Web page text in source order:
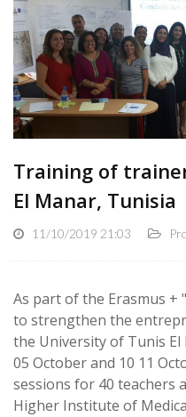
Training of
El Manar, Tunisia
11/10/2019 21:03
As part of the Erasmus +
to strengthen the
the University of Tunis
05 October and 10 11
sessions for 40 teachers
Higher Institute of